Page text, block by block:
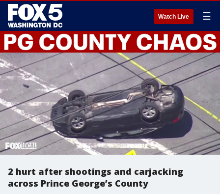
Watch Live ☰
2 hurt after shootings and carjacking
across Prince George’s County